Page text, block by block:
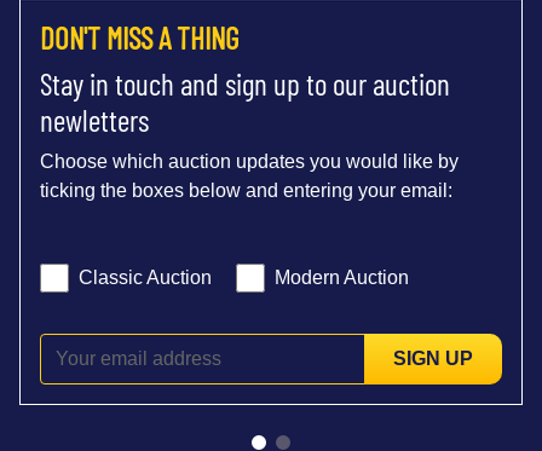
DON'T MISS A THING
Stay in touch and sign up to our auction
newletters
Choose which auction updates you would like by
ticking the boxes below and entering your email:
Classic Auction Modern Auction
SIGN UP